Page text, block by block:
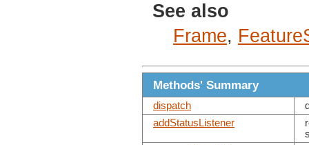
See also
Frame,
Methods' Summary
dispatch
addStatusListener